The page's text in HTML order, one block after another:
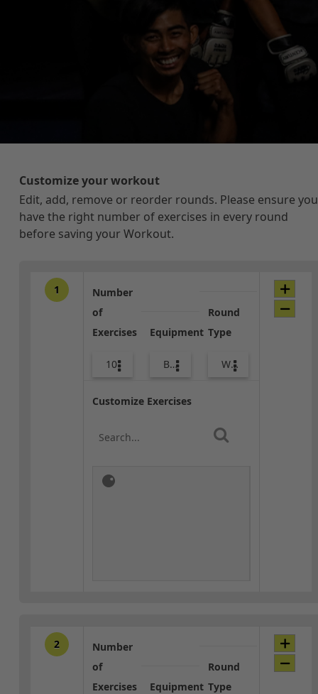
Customize your workout
Edit, add, remove or reorder rounds. Please ensure you
have the right number of exercises in every round
before saving your Workout.
1
Number
of
Exercises
10
Equipment
Body Weight
Round
Type
Warm-up
Customize Exercises
2
Number
of
Exercises
Equipment
Round
Type